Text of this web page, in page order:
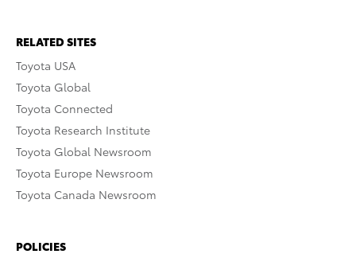
RELATED SITES
Toyota USA
Toyota Global
Toyota Connected
Toyota Research Institute
Toyota Global Newsroom
Toyota Europe Newsroom
Toyota Canada Newsroom
POLICIES